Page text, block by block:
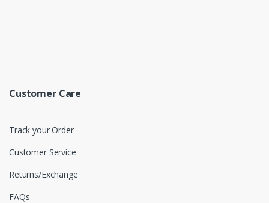
Customer Care
Track your Order
Customer Service
Returns/Exchange
FAQs